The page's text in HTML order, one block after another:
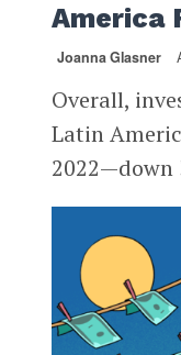
America
Joanna Glasner
Overall,
Latin
2022—down